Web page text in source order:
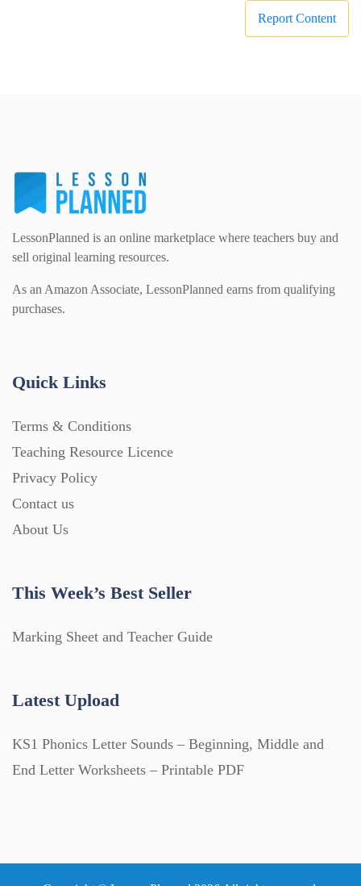
Report Content
LessonPlanned is an online marketplace where teachers buy and
sell original learning resources.
As an Amazon Associate, LessonPlanned earns from qualifying
purchases.
Quick Links
Terms & Conditions
Teaching Resource Licence
Privacy Policy
Contact us
About Us
This Week’s Best Seller
Marking Sheet and Teacher Guide
Latest Upload
KS1 Phonics Letter Sounds – Beginning, Middle and
End Letter Worksheets – Printable PDF